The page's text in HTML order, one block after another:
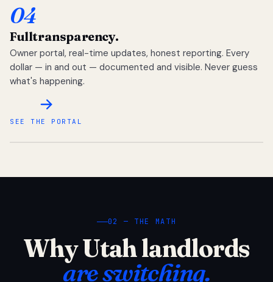
04
Fulltransparency.
Owner portal, real-time updates, honest reporting. Every
dollar — in and out — documented and visible. Never guess
what's happening.
SEE THE PORTAL
02 — THE MATH
Why Utah landlords
are switching.